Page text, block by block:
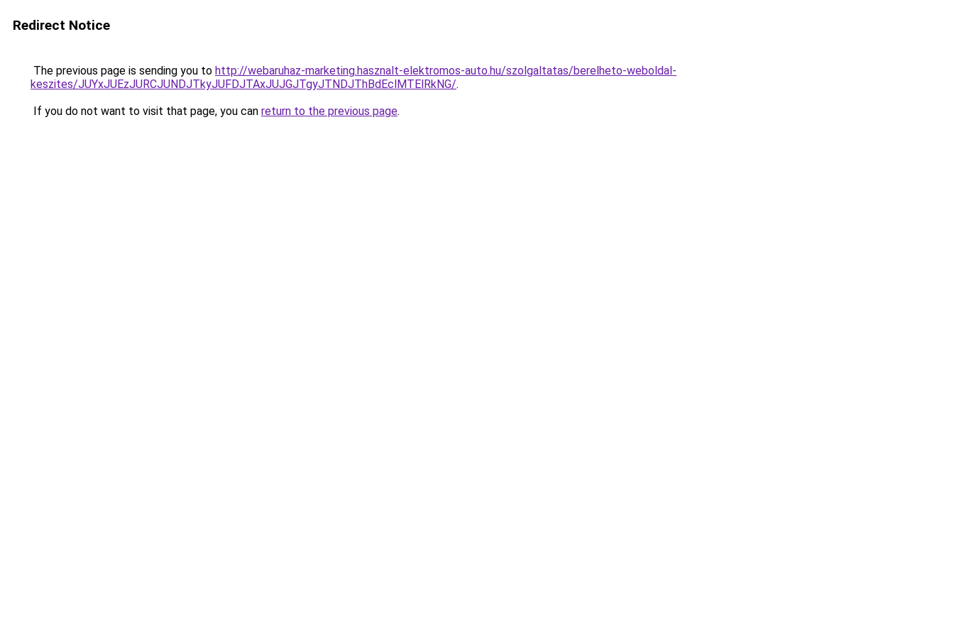
Redirect Notice
The previous page is sending you to http://webaruhaz-marketing.hasznalt-elektromos-auto.hu/szolgaltatas/berelheto-weboldal-
keszites/JUYxJUEzJURCJUNDJTkyJUFDJTAxJUJGJTgyJTNDJThBdEclMTElRkNG/.
If you do not want to visit that page, you can return to the previous page.